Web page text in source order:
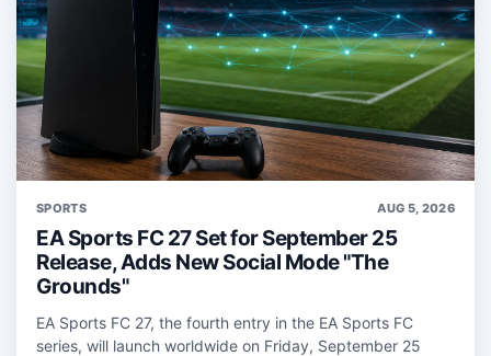
SPORTS AUG 5, 2026
EA Sports FC 27 Set for September 25
Release, Adds New Social Mode "The
Grounds"
EA Sports FC 27, the fourth entry in the EA Sports FC
series, will launch worldwide on Friday, September 25